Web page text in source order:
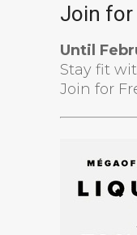
Join for
Until
Stay fit
Join for